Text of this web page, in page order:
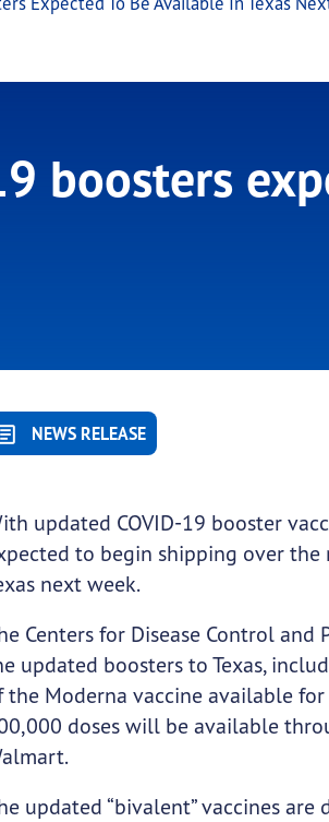
boosters
NEWS RELEASE
updated COVID-19 booster
to begin shipping over
next week.
Centers for Disease Control
updated boosters to Texas,
the Moderna vaccine available
doses will be available
updated “bivalent” vaccines